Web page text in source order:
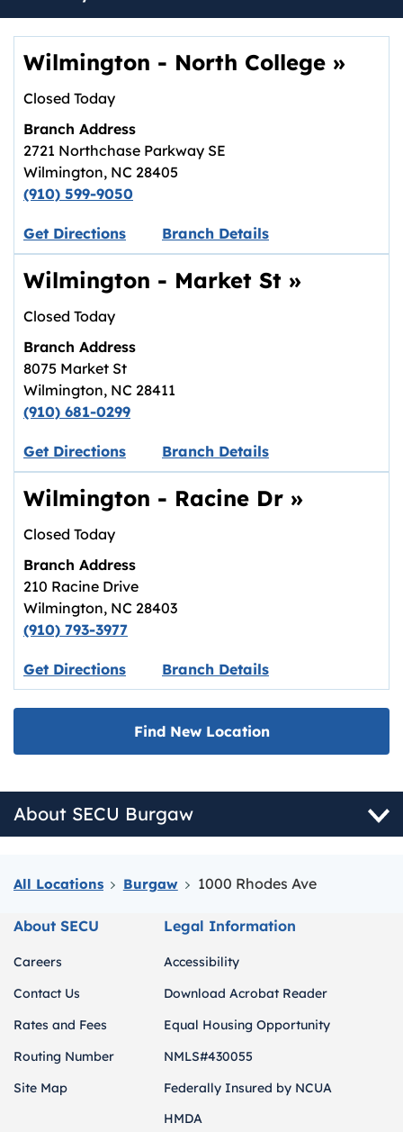
All Locations Burgaw 1000 Rhodes Ave
Wilmington - North College »
Closed Today
Branch Address
2721 Northchase Parkway SE
Wilmington, NC 28405
(910) 599-9050
Get DirectionsLink opens in new tab.
Branch Details
Wilmington - Market St »
Closed Today
Branch Address
8075 Market St
Wilmington, NC 28411
(910) 681-0299
Get DirectionsLink opens in new tab.
Branch Details
Wilmington - Racine Dr »
Closed Today
Branch Address
210 Racine Drive
Wilmington, NC 28403
(910) 793-3977
Get DirectionsLink opens in new tab.
Branch Details
Find New Location
About SECU Burgaw
About SECU
Careers
Contact Us
Rates and Fees
Routing Number
Site Map
Legal Information
Accessibility
Download Acrobat Reader
Equal Housing Opportunity
NMLS#430055
Federally Insured by NCUA
HMDA